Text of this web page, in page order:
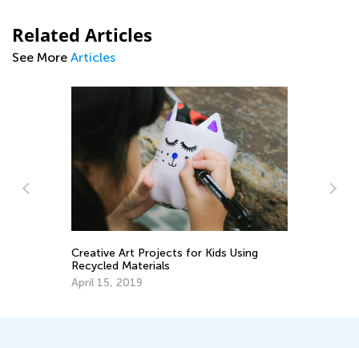
Related Articles
See More Articles
Creative Art Projects for Kids Using
Recycled Materials
April 15, 2019